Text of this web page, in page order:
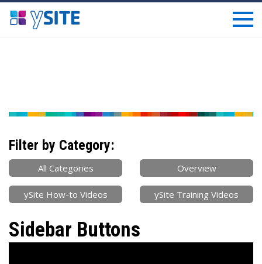
Filter by Category:
All Categories Overview
ySite How-to Videos ySite Training Videos
Sidebar Buttons